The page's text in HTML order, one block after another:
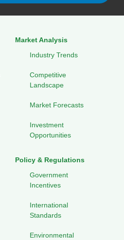
Market Analysis
Industry Trends
Competitive
Landscape
Market Forecasts
Investment
Opportunities
Policy & Regulations
Government
Incentives
International
Standards
Environmental